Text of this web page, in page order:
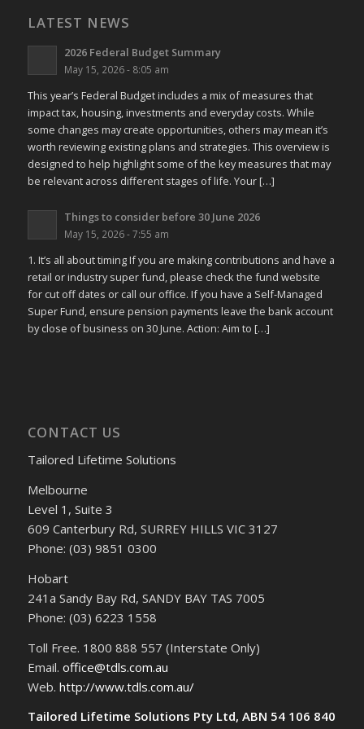
LATEST NEWS
2026 Federal Budget Summary
May 15, 2026 - 8:05 am
This year’s Federal Budget includes a mix of measures that
impact tax, housing, investments and everyday costs. While
some changes may create opportunities, others may mean it’s
worth reviewing existing plans and strategies. This overview is
designed to help highlight some of the key measures that may
be relevant across different stages of life. Your […]
Things to consider before 30 June 2026
May 15, 2026 - 7:55 am
1. It’s all about timing If you are making contributions and have a
retail or industry super fund, please check the fund website
for cut off dates or call our office. If you have a Self-Managed
Super Fund, ensure pension payments leave the bank account
by close of business on 30 June. Action: Aim to […]
CONTACT US
Tailored Lifetime Solutions
Melbourne
Level 1, Suite 3
609 Canterbury Rd, SURREY HILLS VIC 3127
Phone: (03) 9851 0300
Hobart
241a Sandy Bay Rd, SANDY BAY TAS 7005
Phone: (03) 6223 1558
Toll Free. 1800 888 557 (Interstate Only)
Email. office@tdls.com.au
Web. http://www.tdls.com.au/
Tailored Lifetime Solutions Pty Ltd, ABN 54 106 840